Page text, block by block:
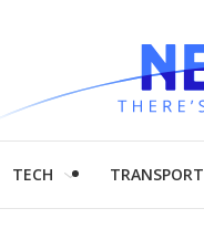
TECH TRANSPORT